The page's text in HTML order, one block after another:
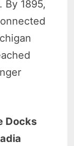
1895,
Docks